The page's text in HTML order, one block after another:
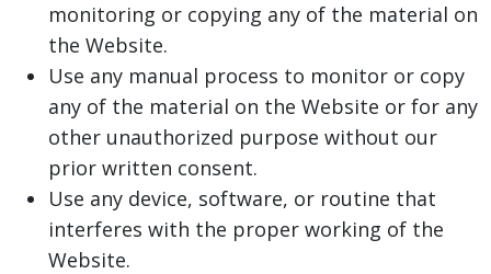
monitoring or copying any of the material on
the Website.
Use any manual process to monitor or copy
any of the material on the Website or for any
other unauthorized purpose without our
prior written consent.
Use any device, software, or routine that
interferes with the proper working of the
Website.